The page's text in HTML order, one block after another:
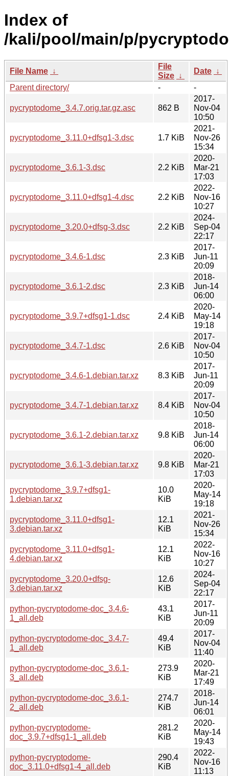
Index of
/kali/pool/main/p/
File Name ↓
File
Size ↓
Date ↓
Parent directory/
- -
pycryptodome_3.4.7.orig.tar.gz.asc 862 B
2017-
Nov-04
10:50
pycryptodome_3.11.0+dfsg1-3.dsc 1.7 KiB
2021-
Nov-26
15:34
pycryptodome_3.6.1-3.dsc 2.2 KiB
2020-
Mar-21
17:03
pycryptodome_3.11.0+dfsg1-4.dsc 2.2 KiB
2022-
Nov-16
10:27
pycryptodome_3.20.0+dfsg-3.dsc 2.2 KiB
2024-
Sep-04
22:17
pycryptodome_3.4.6-1.dsc 2.3 KiB
2017-
Jun-11
20:09
pycryptodome_3.6.1-2.dsc 2.3 KiB
2018-
Jun-14
06:00
pycryptodome_3.9.7+dfsg1-1.dsc 2.4 KiB
2020-
May-14
19:18
pycryptodome_3.4.7-1.dsc 2.6 KiB
2017-
Nov-04
10:50
pycryptodome_3.4.6-1.debian.tar.xz 8.3 KiB
2017-
Jun-11
20:09
pycryptodome_3.4.7-1.debian.tar.xz 8.4 KiB
2017-
Nov-04
10:50
pycryptodome_3.6.1-2.debian.tar.xz 9.8 KiB
2018-
Jun-14
06:00
pycryptodome_3.6.1-3.debian.tar.xz 9.8 KiB
2020-
Mar-21
17:03
pycryptodome_3.9.7+dfsg1-
1.debian.tar.xz
10.0
KiB
2020-
May-14
19:18
pycryptodome_3.11.0+dfsg1-
3.debian.tar.xz
12.1
KiB
2021-
Nov-26
15:34
pycryptodome_3.11.0+dfsg1-
4.debian.tar.xz
12.1
KiB
2022-
Nov-16
10:27
pycryptodome_3.20.0+dfsg-
3.debian.tar.xz
12.6
KiB
2024-
Sep-04
22:17
python-pycryptodome-doc_3.4.6-
1_all.deb
43.1
KiB
2017-
Jun-11
20:09
python-pycryptodome-doc_3.4.7-
1_all.deb
49.4
KiB
2017-
Nov-04
11:40
python-pycryptodome-doc_3.6.1-
3_all.deb
273.9
KiB
2020-
Mar-21
17:49
python-pycryptodome-doc_3.6.1-
2_all.deb
274.7
KiB
2018-
Jun-14
06:01
python-pycryptodome-
doc_3.9.7+dfsg1-1_all.deb
281.2
KiB
2020-
May-14
19:43
python-pycryptodome-
doc_3.11.0+dfsg1-4_all.deb
290.4
KiB
2022-
Nov-16
11:13